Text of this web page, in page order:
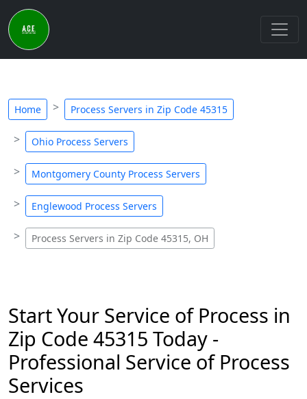
Home Process Servers in Zip Code 45315
Ohio Process Servers
Montgomery County Process Servers
Englewood Process Servers
Process Servers in Zip Code 45315, OH
Start Your Service of Process in
Zip Code 45315 Today -
Professional Service of Process
Services